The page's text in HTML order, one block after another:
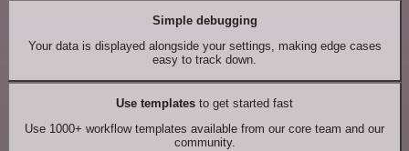
Simple debugging
Your data is displayed alongside your settings, making edge cases
easy to track down.
Use templates to get started fast
Use 1000+ workflow templates available from our core team and our
community.